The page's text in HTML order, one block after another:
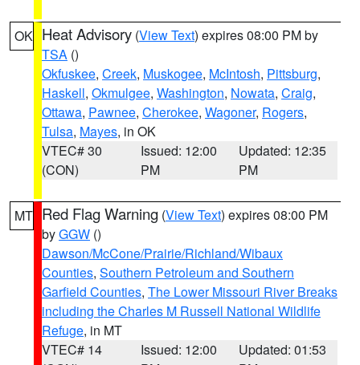
OK Heat Advisory (View Text) expires 08:00 PM by
TSA ()
Okfuskee, Creek, Muskogee, McIntosh, Pittsburg,
Haskell, Okmulgee, Washington, Nowata, Craig,
Ottawa, Pawnee, Cherokee, Wagoner, Rogers,
Tulsa, Mayes, in OK
VTEC# 30
(CON)
Issued: 12:00
PM
Updated: 12:35
PM
MT Red Flag Warning (View Text) expires 08:00 PM
byGGW ()
Dawson/McCone/Prairie/Richland/Wibaux
Counties, Southern Petroleum and Southern
Garfield Counties, The Lower Missouri River Breaks
including the Charles M Russell National Wildlife
Refuge, in MT
VTEC# 14
Issued: 12:00
Updated: 01:53